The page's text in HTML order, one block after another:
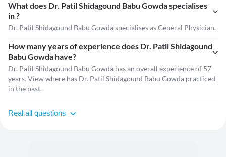
What does Dr. Patil Shidagound Babu Gowda specialises
in ?
Dr. Patil Shidagound Babu Gowdaspecialises as General Physician.
How many years of experience does Dr. Patil Shidagound
Babu Gowda have?
Dr. Patil Shidagound Babu Gowda has an overall experience of 57
years. View where has Dr. Patil Shidagound Babu Gowda practiced
in the past.
Real all questions